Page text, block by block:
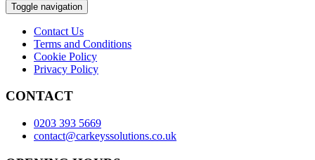
Toggle navigation
Contact Us
Terms and Conditions
Cookie Policy
Privacy Policy
CONTACT
0203 393 5669
contact@carkeyssolutions.co.uk